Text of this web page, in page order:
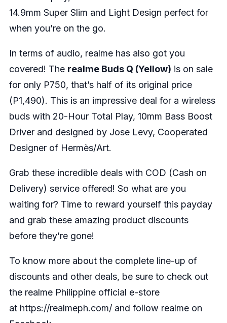
14.9mm Super Slim and Light Design perfect for
when you’re on the go.
In terms of audio, realme has also got you
covered! The realme Buds Q (Yellow) is on sale
for only P750, that’s half of its original price
(P1,490). This is an impressive deal for a wireless
buds with 20-Hour Total Play, 10mm Bass Boost
Driver and designed by Jose Levy, Cooperated
Designer of Hermès/Art.
Grab these incredible deals with COD (Cash on
Delivery) service offered! So what are you
waiting for? Time to reward yourself this payday
and grab these amazing product discounts
before they’re gone!
To know more about the complete line-up of
discounts and other deals, be sure to check out
the realme Philippine official e-store
at https://realmeph.com/and follow realme on